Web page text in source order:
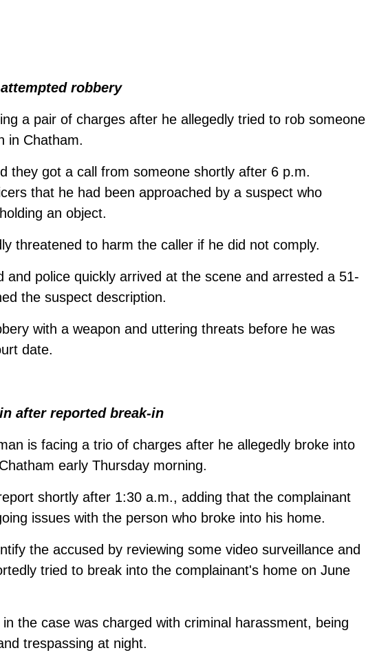
robbery
a pair of charges after he allegedly tried to rob someone
in Chatham.
they got a call from someone shortly after 6 p.m.
that he had been approached by a suspect who
an object.
threatened to harm the caller if he did not comply.
and police quickly arrived at the scene and arrested a 51-
the suspect description.
with a weapon and uttering threats before he was
date.
after reported break-in
is facing a trio of charges after he allegedly broke into
early Thursday morning.
shortly after 1:30 a.m., adding that the complainant
issues with the person who broke into his home.
the accused by reviewing some video surveillance and
tried to break into the complainant's home on June
the case was charged with criminal harassment, being
trespassing at night.